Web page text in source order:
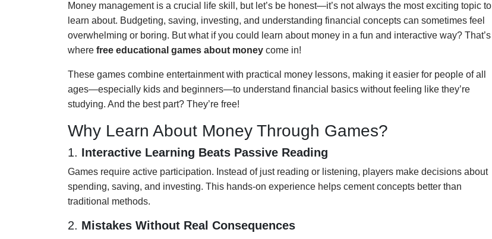
Money management is a crucial life skill, but let’s be honest—it’s not always the most exciting topic to
learn about. Budgeting, saving, investing, and understanding financial concepts can sometimes feel
overwhelming or boring. But what if you could learn about money in a fun and interactive way? That’s
where free educational games about money come in!
These games combine entertainment with practical money lessons, making it easier for people of all
ages—especially kids and beginners—to understand financial basics without feeling like they’re
studying. And the best part? They’re free!
Why Learn About Money Through Games?
1. Interactive Learning Beats Passive Reading
Games require active participation. Instead of just reading or listening, players make decisions about
spending, saving, and investing. This hands-on experience helps cement concepts better than
traditional methods.
2. Mistakes Without Real Consequences